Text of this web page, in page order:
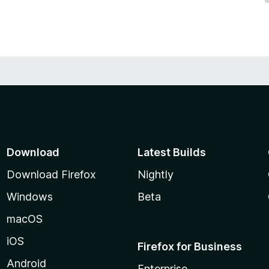
Download
Download Firefox
Windows
macOS
iOS
Android
Latest Builds
Nightly
Beta
Firefox for Business